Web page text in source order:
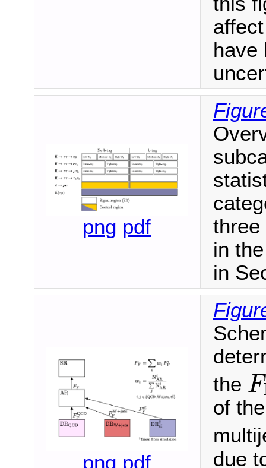
have
png pdf
three
in
in
png pdf
the F
F
of
due